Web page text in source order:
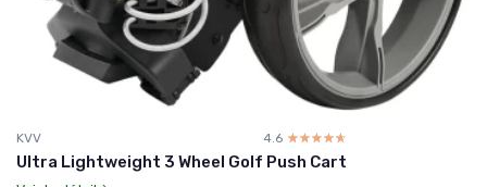
KVV 4.6 ☆☆☆☆☆
★★★★★
Ultra Lightweight 3 Wheel Golf Push Cart